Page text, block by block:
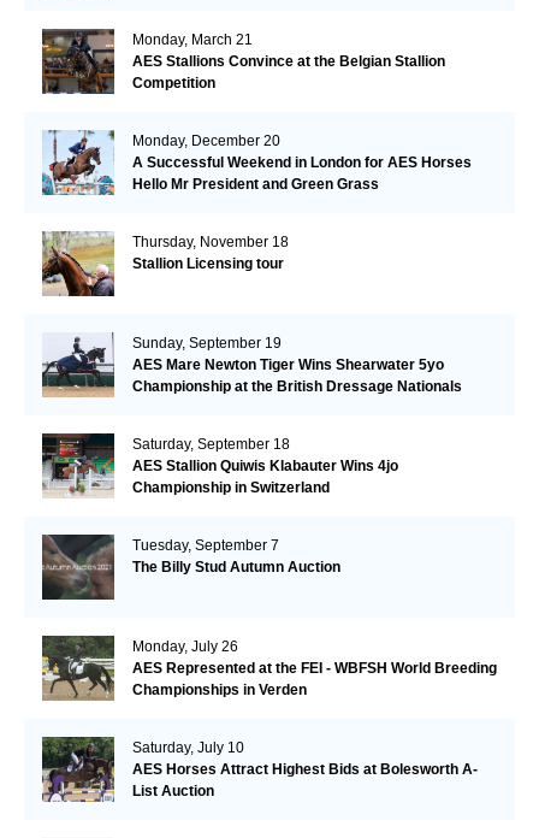
Monday, March 21
AES Stallions Convince at the Belgian Stallion
Competition
Monday, December 20
A Successful Weekend in London for AES Horses
Hello Mr President and Green Grass
Thursday, November 18
Stallion Licensing tour
Sunday, September 19
AES Mare Newton Tiger Wins Shearwater 5yo
Championship at the British Dressage Nationals
Saturday, September 18
AES Stallion Quiwis Klabauter Wins 4jo
Championship in Switzerland
Tuesday, September 7
The Billy Stud Autumn Auction
Monday, July 26
AES Represented at the FEI - WBFSH World Breeding
Championships in Verden
Saturday, July 10
AES Horses Attract Highest Bids at Bolesworth A-
List Auction